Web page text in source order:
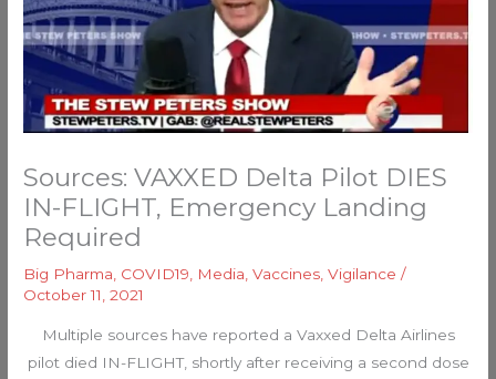
Sources: VAXXED Delta Pilot DIES
IN-FLIGHT, Emergency Landing
Required
Big Pharma COVID19 Media ,Vaccines ,Vigilance /
October 11, 2021
Multiple sources have reported a Vaxxed Delta Airlines
pilot died IN-FLIGHT, shortly after receiving a second dose